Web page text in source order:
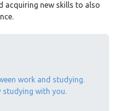
acquiring new skills to also
work and studying.
studying with you.